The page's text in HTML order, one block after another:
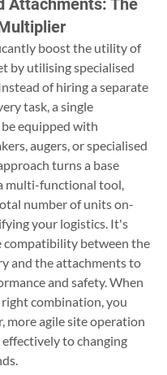
Attachments: The
boost the utility of
by utilising specialised
of hiring a separate
task, a single
equipped with
augers, or specialised
turns a base
multi-functional tool,
number of units on-
your logistics. It's
compatibility between the
and the attachments to
and safety. When
combination, you
more agile site operation
to changing